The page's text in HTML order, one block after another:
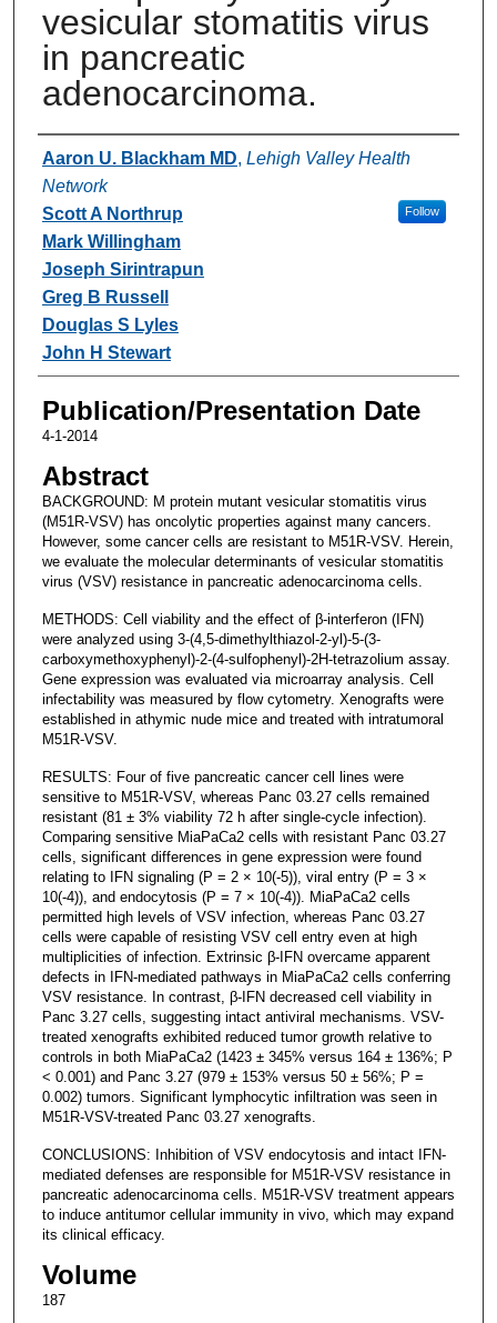
vesicular stomatitis virus
in pancreatic
adenocarcinoma.
Authors
Aaron U. Blackham MD, Lehigh Valley Health
Network
Follow
Scott A Northrup
Mark Willingham
Joseph Sirintrapun
Greg B Russell
Douglas S Lyles
John H Stewart
Publication/Presentation Date
4-1-2014
Abstract
BACKGROUND: M protein mutant vesicular stomatitis virus
(M51R-VSV) has oncolytic properties against many cancers.
However, some cancer cells are resistant to M51R-VSV. Herein,
we evaluate the molecular determinants of vesicular stomatitis
virus (VSV) resistance in pancreatic adenocarcinoma cells.
METHODS: Cell viability and the effect of β-interferon (IFN)
were analyzed using 3-(4,5-dimethylthiazol-2-yl)-5-(3-
carboxymethoxyphenyl)-2-(4-sulfophenyl)-2H-tetrazolium assay.
Gene expression was evaluated via microarray analysis. Cell
infectability was measured by flow cytometry. Xenografts were
established in athymic nude mice and treated with intratumoral
M51R-VSV.
RESULTS: Four of five pancreatic cancer cell lines were
sensitive to M51R-VSV, whereas Panc 03.27 cells remained
resistant (81 ± 3% viability 72 h after single-cycle infection).
Comparing sensitive MiaPaCa2 cells with resistant Panc 03.27
cells, significant differences in gene expression were found
relating to IFN signaling (P = 2 × 10(-5)), viral entry (P = 3 ×
10(-4)), and endocytosis (P = 7 × 10(-4)). MiaPaCa2 cells
permitted high levels of VSV infection, whereas Panc 03.27
cells were capable of resisting VSV cell entry even at high
multiplicities of infection. Extrinsic β-IFN overcame apparent
defects in IFN-mediated pathways in MiaPaCa2 cells conferring
VSV resistance. In contrast, β-IFN decreased cell viability in
Panc 3.27 cells, suggesting intact antiviral mechanisms. VSV-
treated xenografts exhibited reduced tumor growth relative to
controls in both MiaPaCa2 (1423 ± 345% versus 164 ± 136%; P
< 0.001) and Panc 3.27 (979 ± 153% versus 50 ± 56%; P =
0.002) tumors. Significant lymphocytic infiltration was seen in
M51R-VSV-treated Panc 03.27 xenografts.
CONCLUSIONS: Inhibition of VSV endocytosis and intact IFN-
mediated defenses are responsible for M51R-VSV resistance in
pancreatic adenocarcinoma cells. M51R-VSV treatment appears
to induce antitumor cellular immunity in vivo, which may expand
its clinical efficacy.
Volume
187